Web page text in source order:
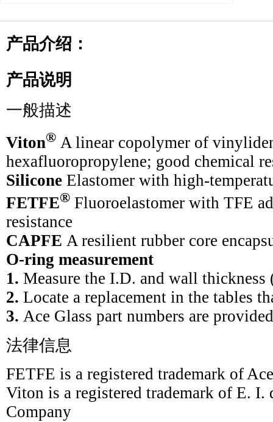
产品介绍：
产品说明
一般描述
Viton® A linear copolymer of
hexafluoropropylene; good chemical
Silicone Elastomer with high-
FETFE® Fluoroelastomer with TFE
resistance
CAPFE A resilient rubber core
O-ring measurement
1. Measure the I.D. and wall
2. Locate a replacement in the tables
3. Ace Glass part numbers are
法律信息
FETFE is a registered trademark of
Viton is a registered trademark of E. I.
Company